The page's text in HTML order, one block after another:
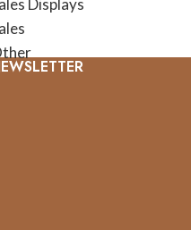
Displays